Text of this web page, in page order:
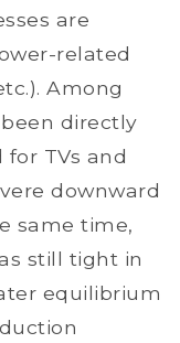
are
related
Among
directly
TVs and
downward
same time,
still tight in
equilibrium